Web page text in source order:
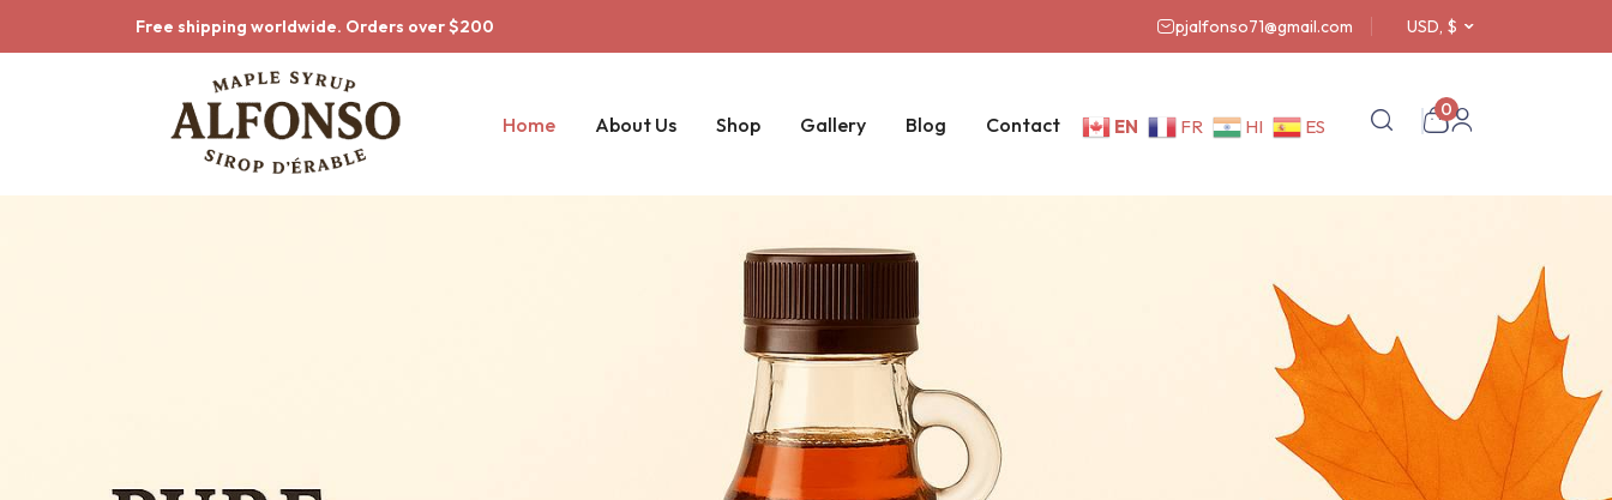
Skip to main content Skip to main menu
Free shipping worldwide. Orders over $200 pjalfonso71@gmail.com USD, $
Home About Us Shop Gallery Blog Contact EN FR HI ES
0